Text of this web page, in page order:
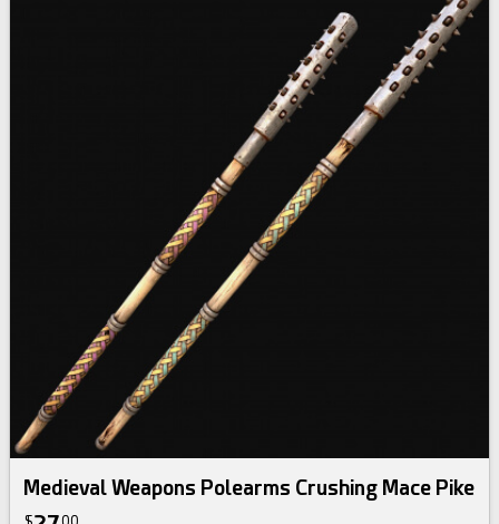
Medieval Weapons Polearms Crushing Mace Pike